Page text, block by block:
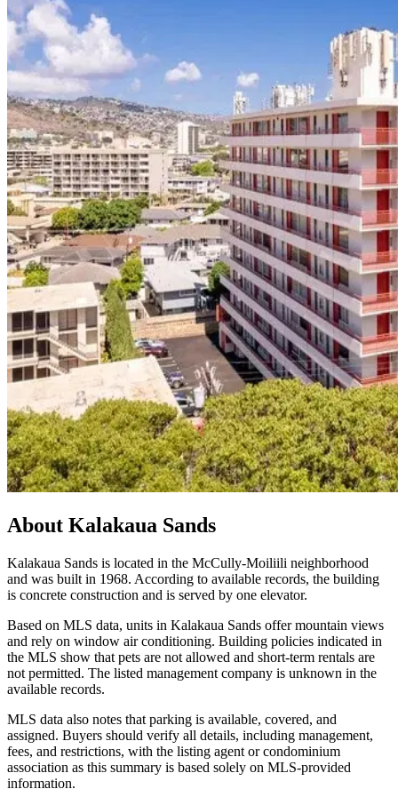
About Kalakaua Sands
Kalakaua Sands is located in the McCully-Moiliili neighborhood
and was built in 1968. According to available records, the building
is concrete construction and is served by one elevator.
Based on MLS data, units in Kalakaua Sands offer mountain views
and rely on window air conditioning. Building policies indicated in
the MLS show that pets are not allowed and short-term rentals are
not permitted. The listed management company is unknown in the
available records.
MLS data also notes that parking is available, covered, and
assigned. Buyers should verify all details, including management,
fees, and restrictions, with the listing agent or condominium
association as this summary is based solely on MLS-provided
information.